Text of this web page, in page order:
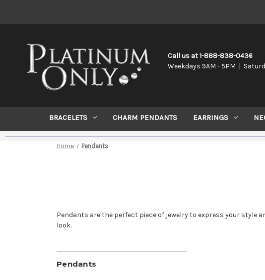
Call us at 1-888-838-0436
Weekdays 9AM - 5PM |
BRACELETS CHARM PENDANTS EARRINGS
Home Pendants
Pendants are the perfect piece of jewelry to express your style
look.
Pendants